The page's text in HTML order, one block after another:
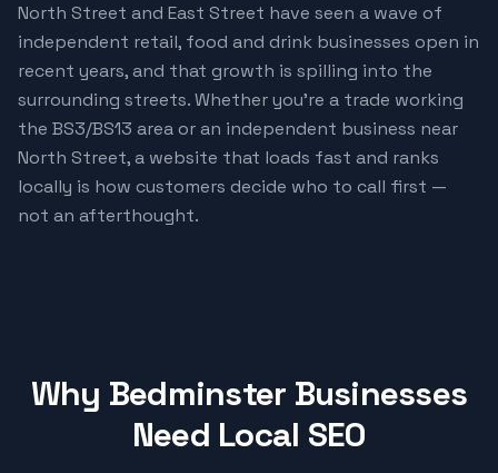
North Street and East Street have seen a wave of
independent retail, food and drink businesses open in
recent years, and that growth is spilling into the
surrounding streets. Whether you're a trade working
the BS3/BS13 area or an independent business near
North Street, a website that loads fast and ranks
locally is how customers decide who to call first —
not an afterthought.
Why Bedminster Businesses
Need Local SEO